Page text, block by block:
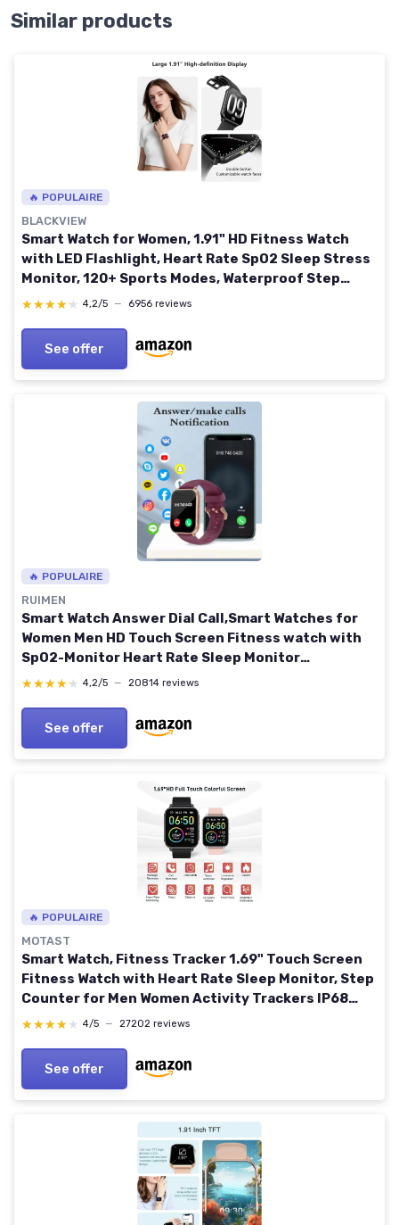
Similar products
🔥 POPULAIRE
BLACKVIEW
Smart Watch for Women, 1.91" HD Fitness Watch
with LED Flashlight, Heart Rate SpO2 Sleep Stress
Monitor, 120+ Sports Modes, Waterproof Step
Counter, Bluetooth Call Smartwatch for iOS
★★★★★
★★★★★ 4,2/5 — 6956 reviews
See offer
🔥 POPULAIRE
RUIMEN
Smart Watch Answer Dial Call,Smart Watches for
Women Men HD Touch Screen Fitness watch with
SpO2-Monitor Heart Rate Sleep Monitor
Pedometer Watch Multi Sports Mode for Android
★★★★★
★★★★★ 4,2/5 — 20814 reviews
See offer
🔥 POPULAIRE
MOTAST
Smart Watch, Fitness Tracker 1.69" Touch Screen
Fitness Watch with Heart Rate Sleep Monitor, Step
Counter for Men Women Activity Trackers IP68
Waterproof Smartwatch Sports for iOS Android A-
★★★★★
★★★★★ 4/5 — 27202 reviews
See offer